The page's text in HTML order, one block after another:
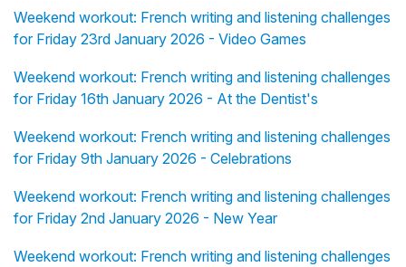
Weekend workout: French writing and listening challenges
for Friday 23rd January 2026 - Video Games
Weekend workout: French writing and listening challenges
for Friday 16th January 2026 - At the Dentist's
Weekend workout: French writing and listening challenges
for Friday 9th January 2026 - Celebrations
Weekend workout: French writing and listening challenges
for Friday 2nd January 2026 - New Year
Weekend workout: French writing and listening challenges